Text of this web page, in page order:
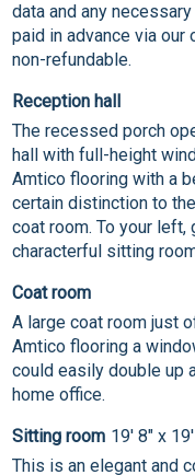
data and any
paid in advance via our
non-refundable.
Reception hall
The recessed porch
hall with full-height
Amtico flooring with a
certain distinction to
coat room. To your
characterful sitting
Coat room
A large coat room just
Amtico flooring a
could easily double up
home office.
Sitting room 19' 8" x
This is an elegant and